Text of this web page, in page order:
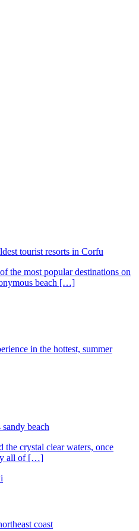
tourist resorts in Corfu
the most popular destinations on
beach […]
in the hottest, summer
beach
the crystal clear waters, once
all of […]
coast